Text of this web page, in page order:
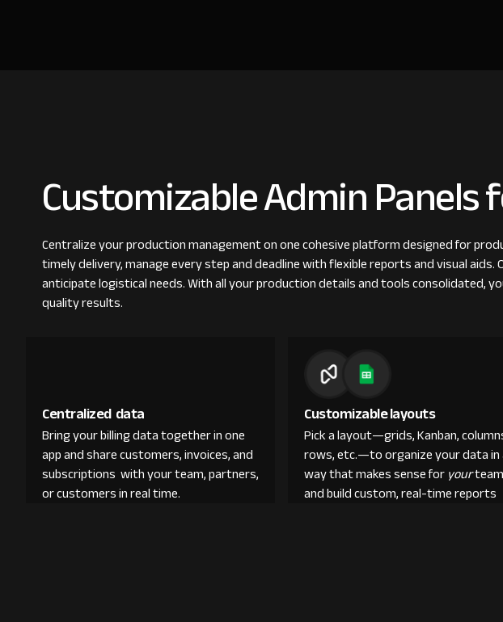
Customizable Admin
Centralize your production management on one cohesive platform designed for
timely delivery, manage every step and deadline with flexible reports and visual
anticipate logistical needs. With all your production details and tools consolidated,
quality results.
Centralized data
Bring your billing data together in one
app and share customers, invoices, and
subscriptions with your team, partners,
or customers in real time.
Customizable layouts
Pick a layout—grids, Kanban,
rows, etc.—to organize your data in
way that makes sense foryourteam
and build custom, real-time reports